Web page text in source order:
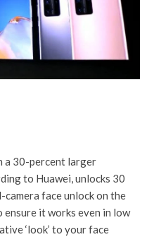
a 30-percent larger
to Huawei, unlocks 30
camera face unlock on the
it works even in low
‘look’ to your face